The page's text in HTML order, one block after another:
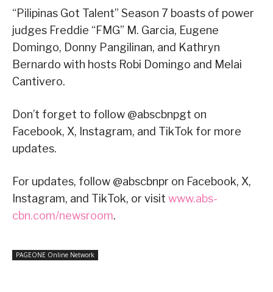
“Pilipinas Got Talent” Season 7 boasts of power
judges Freddie “FMG” M. Garcia, Eugene
Domingo, Donny Pangilinan, and Kathryn
Bernardo with hosts Robi Domingo and Melai
Cantivero.
Don’t forget to follow @abscbnpgt on
Facebook, X, Instagram, and TikTok for more
updates.
For updates, follow @abscbnpr on Facebook, X,
Instagram, and TikTok, or visit www.abs-
cbn.com/newsroom.
PAGEONE Online Network